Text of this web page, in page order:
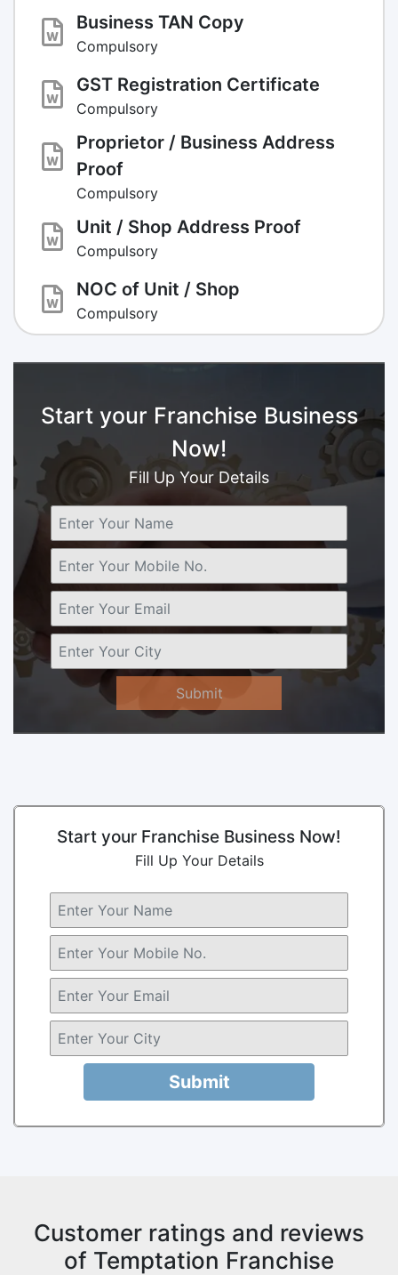
Business TAN Copy
Compulsory
GST Registration Certificate
Compulsory
Proprietor / Business Address
Proof
Compulsory
Unit / Shop Address Proof
Compulsory
NOC of Unit / Shop
Compulsory
Start your Franchise Business
Now!
Fill Up Your Details
Submit
Start your Franchise Business Now!
Fill Up Your Details
Submit
Customer ratings and reviews
of Temptation Franchise